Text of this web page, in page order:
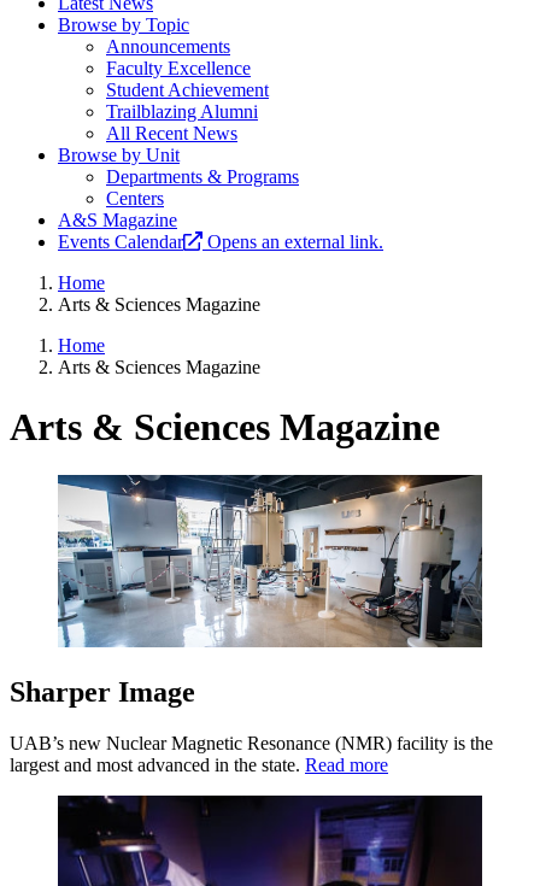
Browse by Topic
Announcements
Faculty Excellence
Student Achievement
Trailblazing Alumni
All Recent News
Browse by Unit
Departments & Programs
Centers
A&S Magazine
Events Calendar
Opens an external link.
Home
Arts & Sciences Magazine
Home
Arts & Sciences Magazine
Arts & Sciences Magazine
Sharper Image
UAB’s new Nuclear Magnetic Resonance (NMR) facility is the
largest and most advanced in the state. Read more